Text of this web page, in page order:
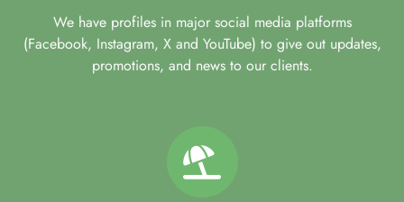
We have profiles in major social media platforms
(Facebook, Instagram, X and YouTube) to give out updates,
promotions, and news to our clients.